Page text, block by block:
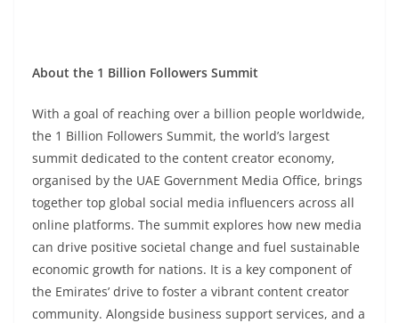
About the 1 Billion Followers Summit
With a goal of reaching over a billion people worldwide,
the 1 Billion Followers Summit, the world’s largest
summit dedicated to the content creator economy,
organised by the UAE Government Media Office, brings
together top global social media influencers across all
online platforms. The summit explores how new media
can drive positive societal change and fuel sustainable
economic growth for nations. It is a key component of
the Emirates’ drive to foster a vibrant content creator
community. Alongside business support services, and a